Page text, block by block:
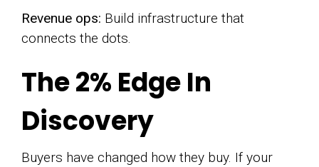
Revenue ops: Build infrastructure that
connects the dots.
The 2% Edge In
Discovery
Buyers have changed how they buy. If your